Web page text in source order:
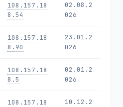
108.157.18
8.54
02.08.2
026
108.157.18
8.90
23.01.2
026
108.157.18
8.5
02.01.2
026
108.157.18
10.12.2